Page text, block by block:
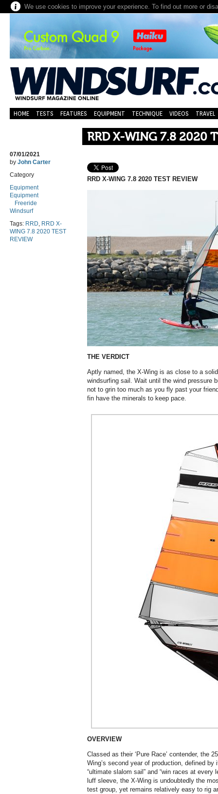
We use cookies to improve your experience. To find out more or
HOME TESTS FEATURES EQUIPMENT TECHNIQUE VIDEOS TRAVEL
RRD X-WING 7.8 2020
07/01/2021
by John Carter
Category
Equipment
Equipment
Freeride
Windsurf
Tags: RRD, RRD X-
WING 7.8 2020 TEST
REVIEW
RRD X-WING 7.8 2020 TEST REVIEW
THE VERDICT
Aptly named, the X-Wing is as close to a
windsurfing sail. Wait until the wind pressure
not to grin too much as you fly past your
fin have the minerals to keep pace.
OVERVIEW
Classed as their ‘Pure Race’ contender, the
Wing’s second year of production, defined
“ultimate slalom sail” and “win races at
luff sleeve, the X-Wing is undoubtedly the
test group, yet remains relatively easy to rig